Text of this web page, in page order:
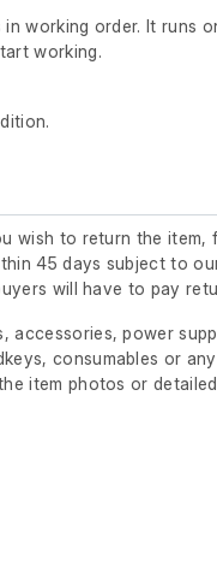
working order. It runs
working.
wish to return the item,
45 days subject to
will have to pay
accessories, power
consumables or
item photos or